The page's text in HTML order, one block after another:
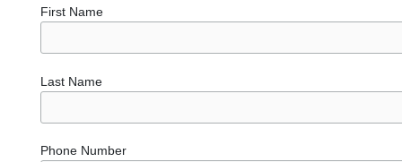
First Name
Last Name
Phone Number